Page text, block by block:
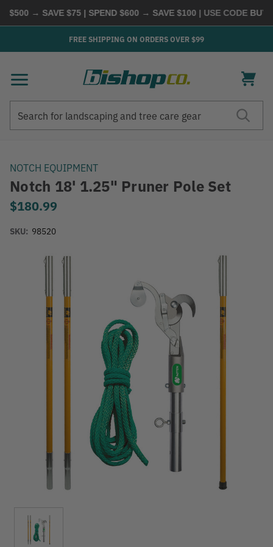
→ SAVE $75 | SPEND $600 → SAVE $100| USE CODE
FREE SHIPPING ON ORDERS OVER $99
NOTCH EQUIPMENT
Notch 18' 1.25" Pruner Pole Set
$180.99
SKU: 98520